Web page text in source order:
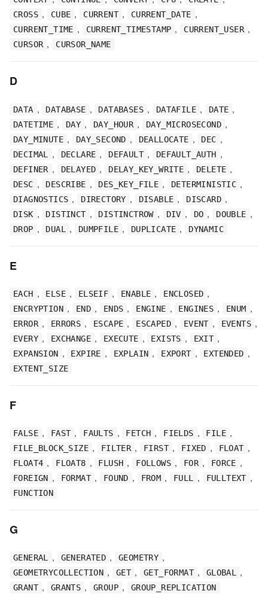
CROSS , CUBE , CURRENT , CURRENT_DATE ,
CURRENT_TIME , CURRENT_TIMESTAMP , CURRENT_USER ,
CURSOR , CURSOR_NAME
D
DATA , DATABASE , DATABASES , DATAFILE , DATE ,
DATETIME , DAY , DAY_HOUR , DAY_MICROSECOND ,
DAY_MINUTE , DAY_SECOND , DEALLOCATE , DEC ,
DECIMAL , DECLARE , DEFAULT , DEFAULT_AUTH ,
DEFINER , DELAYED , DELAY_KEY_WRITE , DELETE ,
DESC , DESCRIBE , DES_KEY_FILE , DETERMINISTIC ,
DIAGNOSTICS , DIRECTORY , DISABLE , DISCARD ,
DISK , DISTINCT , DISTINCTROW , DIV , DO , DOUBLE ,
DROP , DUAL , DUMPFILE , DUPLICATE , DYNAMIC
E
EACH , ELSE , ELSEIF , ENABLE , ENCLOSED ,
ENCRYPTION , END , ENDS , ENGINE , ENGINES , ENUM ,
ERROR , ERRORS , ESCAPE , ESCAPED , EVENT , EVENTS ,
EVERY , EXCHANGE , EXECUTE , EXISTS , EXIT ,
EXPANSION , EXPIRE , EXPLAIN , EXPORT , EXTENDED ,
EXTENT_SIZE
F
FALSE , FAST , FAULTS , FETCH , FIELDS , FILE ,
FILE_BLOCK_SIZE , FILTER , FIRST , FIXED , FLOAT ,
FLOAT4 , FLOAT8 , FLUSH , FOLLOWS , FOR , FORCE ,
FOREIGN , FORMAT , FOUND , FROM , FULL , FULLTEXT ,
FUNCTION
G
GENERAL , GENERATED , GEOMETRY ,
GEOMETRYCOLLECTION , GET , GET_FORMAT , GLOBAL ,
GRANT , GRANTS , GROUP , GROUP_REPLICATION